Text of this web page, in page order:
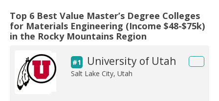
Top 6 Best Value Master’s Degree Colleges
for Materials Engineering (Income $48-$75k)
in the Rocky Mountains Region
#1 University of Utah
Salt Lake City, Utah